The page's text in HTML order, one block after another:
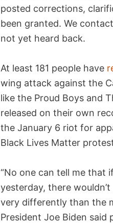
posted corrections,
been granted. We
not yet heard back.
At least 181 people have
wing attack against the
like the Proud Boys and
released on their own
the January 6 riot for
Black Lives Matter
“No one can tell me that
yesterday, there
very differently than the
President Joe Biden said